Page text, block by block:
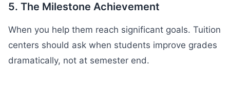
5. The Milestone Achievement
When you help them reach significant goals. Tuition
centers should ask when students improve grades
dramatically, not at semester end.